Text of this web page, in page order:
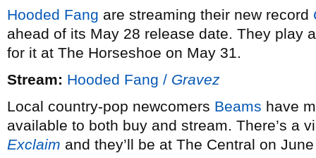
Hooded Fang are streaming their new record
ahead of its May 28 release date. They play
for it at The Horseshoe on May 31.
Stream: Hooded Fang / Gravez
Local country-pop newcomers Beams have
available to both buy and stream. There’s a
Exclaim and they’ll be at The Central on